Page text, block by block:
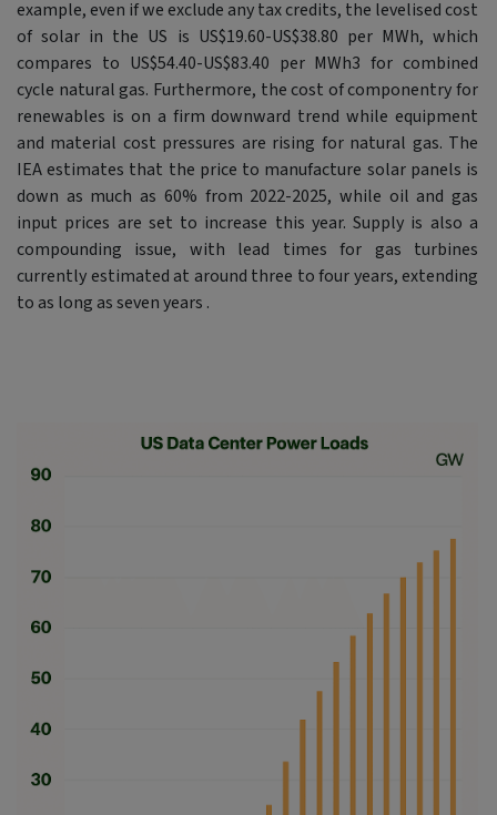
example, even if we exclude any tax credits, the levelised cost
of solar in the US is US$19.60-US$38.80 per MWh, which
compares to US$54.40-US$83.40 per MWh3 for combined
cycle natural gas. Furthermore, the cost of componentry for
renewables is on a firm downward trend while equipment
and material cost pressures are rising for natural gas. The
IEA estimates that the price to manufacture solar panels is
down as much as 60% from 2022-2025, while oil and gas
input prices are set to increase this year. Supply is also a
compounding issue, with lead times for gas turbines
currently estimated at around three to four years, extending
to as long as seven years .